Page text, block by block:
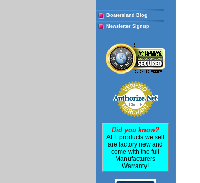
Boatersland Blog
Newsletter Signup
Did you know?
ALL products we sell
are factory new and
come with the full
Manufacturers
Warranty!